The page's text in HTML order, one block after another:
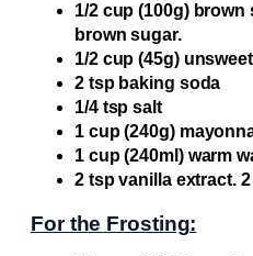
1/2 cup (100g) brown
brown sugar.
1/2 cup (45g)
2 tsp baking soda
1/4 tsp salt
1 cup (240g)
1 cup (240ml) warm
2 tsp vanilla extract.
For the Frosting: